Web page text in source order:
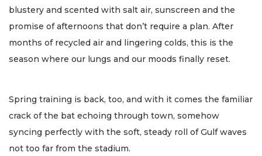
blustery and scented with salt air, sunscreen and the
promise of afternoons that don’t require a plan. After
months of recycled air and lingering colds, this is the
season where our lungs and our moods finally reset.
Spring training is back, too, and with it comes the familiar
crack of the bat echoing through town, somehow
syncing perfectly with the soft, steady roll of Gulf waves
not too far from the stadium.